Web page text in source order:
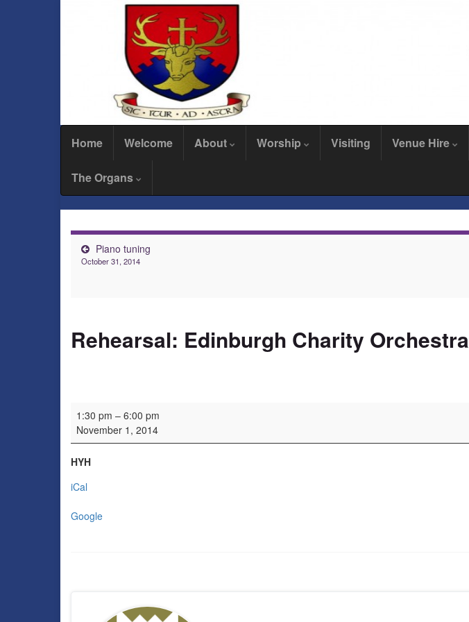
Home Welcome About Worship Visiting Venue Hire
The Organs
Piano tuning
October 31, 2014
Rehearsal: Edinburgh Charity Orchestra
Rehearsal: Edinburgh Charity Orchestra
1:30 pm – 6:00 pm
November 1, 2014
HYH
iCal
Google